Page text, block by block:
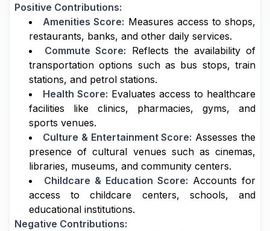
Positive Contributions:
Amenities Score: Measures access to shops,
restaurants, banks, and other daily services.
Commute Score: Reflects the availability of
transportation options such as bus stops, train
stations, and petrol stations.
Health Score: Evaluates access to healthcare
facilities like clinics, pharmacies, gyms, and
sports venues.
Culture & Entertainment Score: Assesses the
presence of cultural venues such as cinemas,
libraries, museums, and community centers.
Childcare & Education Score: Accounts for
access to childcare centers, schools, and
educational institutions.
Negative Contributions: